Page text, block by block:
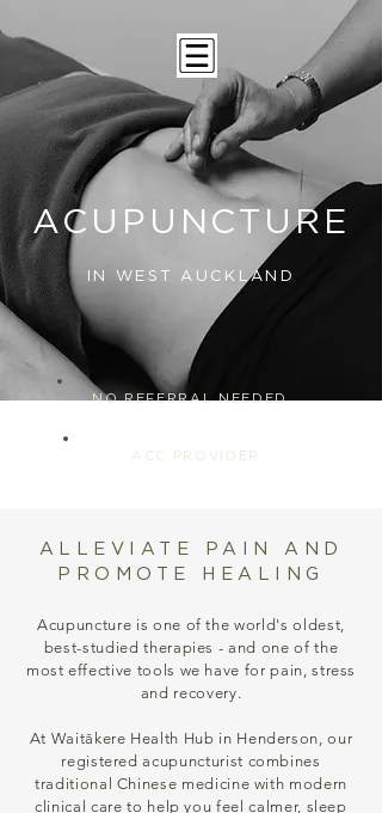
ACUPUNCTURE
IN WEST AUCKLAND
NO REFERRAL NEEDED
ACC PROVIDER
ALLEVIATE PAIN AND
PROMOTE HEALING
Acupuncture is one of the world's oldest,
best-studied therapies - and one of the
most effective tools we have for pain, stress
and recovery.
At Waitākere Health Hub in Henderson, our
registered acupuncturist combines
traditional Chinese medicine with modern
clinical care to help you feel calmer, sleep